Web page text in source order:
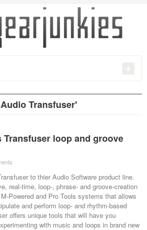
Transfuser'
Transfuser loop and groove
·
to thier Audio Software product line.
real-time, loop-, phrase- and groove-creation
Powered and Pro Tools systems that allows
and perform loop- and rhythm-based
offers unique tools that will have you
with music and loops in brand new